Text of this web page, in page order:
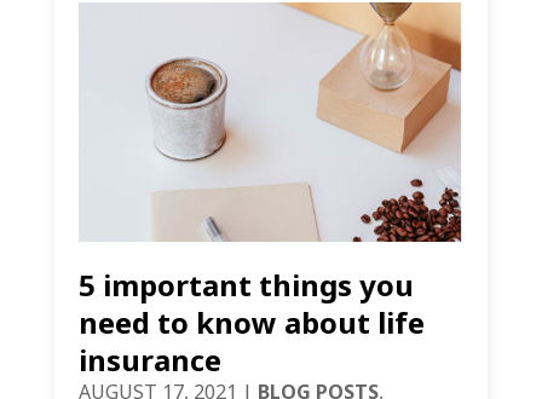
5 important things you
need to know about life
insurance
AUGUST 17, 2021 | BLOG POSTS,